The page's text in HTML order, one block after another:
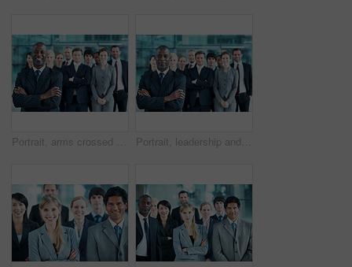
Portrait, arms crossed and smile with business man in office for leadership, solidarity or diversity. Synergy, support and partnership with employees in lobby for career, about us and mission Portrait, leadership and arms crossed with business man at conference for diversity, solidarity and expo. Corporate seminar, tradeshow and manager with employees in lobby for about us and community